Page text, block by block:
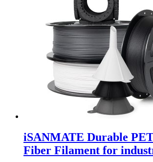
iSANMATE Durable
Fiber Filament for